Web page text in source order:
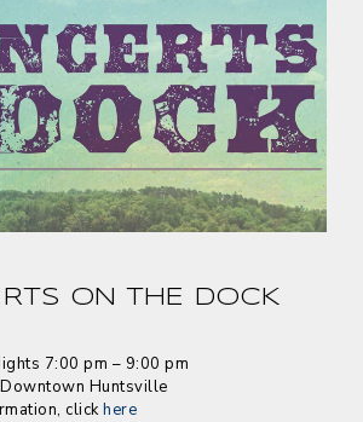
ON THE DOCK
7:00 pm – 9:00 pm
Huntsville
clickhere